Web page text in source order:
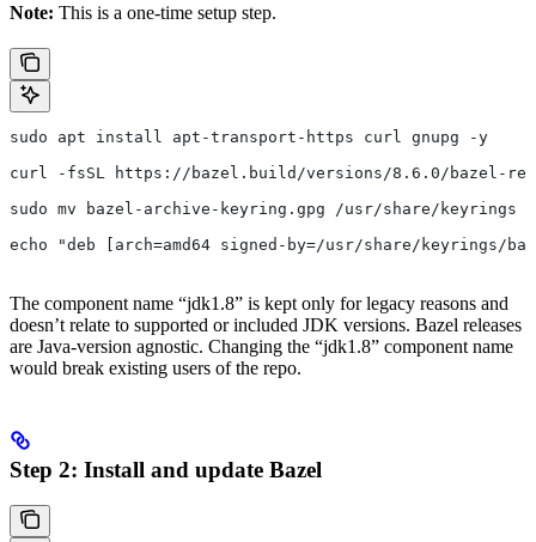
Note: This is a one-time setup step.
sudo apt install apt-transport-https curl gnupg -y
curl -fsSL https://bazel.build/versions/8.6.0/bazel-
sudo mv bazel-archive-keyring.gpg /usr/share/keyrings
echo "deb [arch=amd64 signed-by=/usr/share/
The component name “jdk1.8” is kept only for legacy reasons and
doesn’t relate to supported or included JDK versions. Bazel releases
are Java-version agnostic. Changing the “jdk1.8” component name
would break existing users of the repo.
Step 2: Install and update Bazel